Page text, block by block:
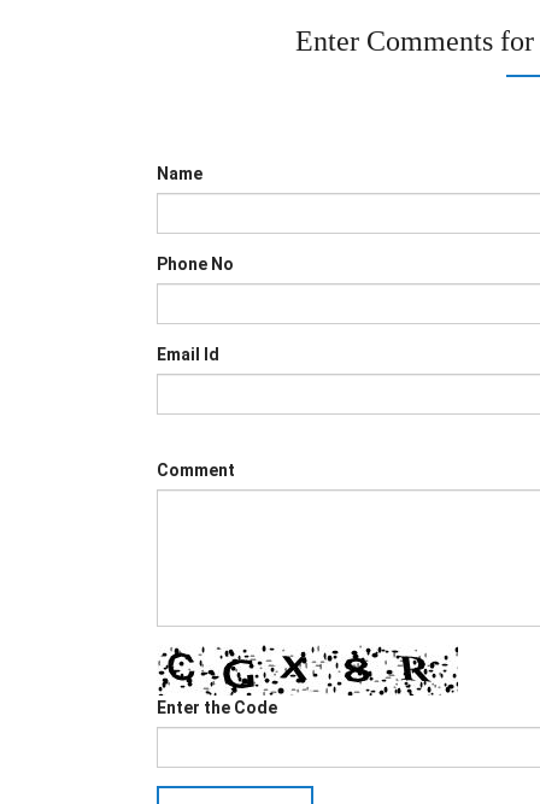
Enter Comments
Name
Phone No
Email Id
Comment
Enter the Code